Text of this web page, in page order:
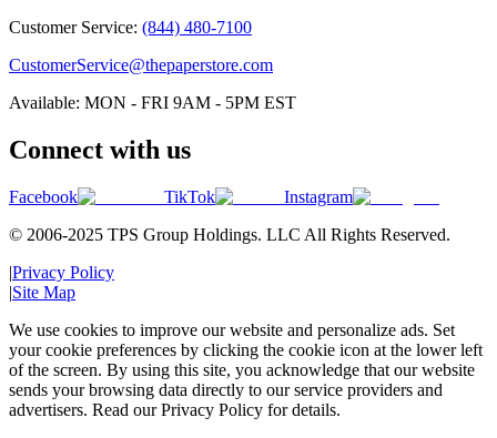
Customer Service: (844) 480-7100
CustomerService@thepaperstore.com
Available: MON - FRI 9AM - 5PM EST
Connect with us
Facebook TikTok
Instagram
© 2006-2025 TPS Group Holdings. LLC All Rights Reserved.
|Privacy Policy
|Site Map
We use cookies to improve our website and personalize ads. Set
your cookie preferences by clicking the cookie icon at the lower left
of the screen. By using this site, you acknowledge that our website
sends your browsing data directly to our service providers and
advertisers. Read our Privacy Policy for details.